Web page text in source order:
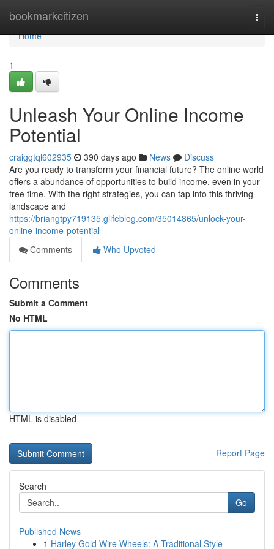
bookmarkcitizen
Home
Home
1
Unleash Your Online Income
Potential
craiggtql602935 390 days ago News
Discuss
Are you ready to transform your financial future? The online world
offers a abundance of opportunities to build income, even in your
free time. With the right strategies, you can tap into this thriving
landscape and
https://briangtpy719135.glifeblog.com/35014865/unlock-your-
online-income-potential
Comments
Who Upvoted
Comments
Submit a Comment
No HTML
HTML is disabled
Report Page
Search
Go
Published News
1 Harley Gold Wire Wheels: A Traditional Style